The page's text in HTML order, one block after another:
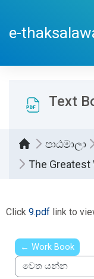
e-
Text
පාඨමාලා
The Greatest
Click 9.pdf link to
← Work Book
වෙත යන්න